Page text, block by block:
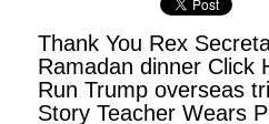
Thank You Rex
Ramadan dinner Click
Run Trump overseas
Story Teacher Wears